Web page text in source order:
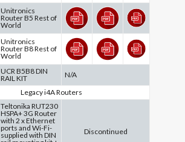
Unitronics
Router B5 Rest of
World
Unitronics
Router B8 Rest of
World
UCR B5B8 DIN
RAIL KIT
N/A
Legacy i4A Routers
Teltonika RUT230
HSPA+ 3G Router
with 2 x Ethernet
ports and Wi-Fi-
supplied with DIN
Discontinued